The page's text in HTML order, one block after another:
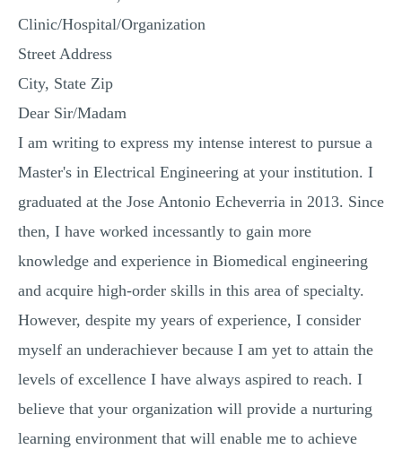
Clinic/Hospital/Organization
Street Address
City, State Zip
Dear Sir/Madam
I am writing to express my intense interest to pursue a
Master's in Electrical Engineering at your institution. I
graduated at the Jose Antonio Echeverria in 2013. Since
then, I have worked incessantly to gain more
knowledge and experience in Biomedical engineering
and acquire high-order skills in this area of specialty.
However, despite my years of experience, I consider
myself an underachiever because I am yet to attain the
levels of excellence I have always aspired to reach. I
believe that your organization will provide a nurturing
learning environment that will enable me to achieve